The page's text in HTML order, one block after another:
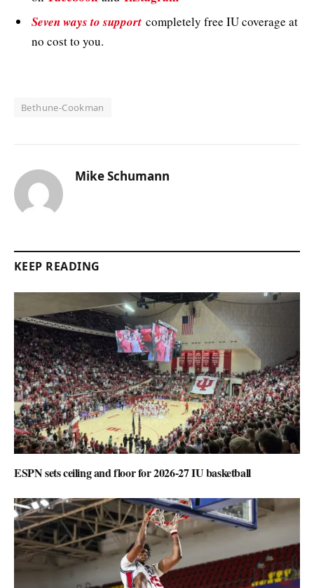
Seven ways to support completely free IU coverage at
no cost to you.
Bethune-Cookman
Mike Schumann
KEEP READING
ESPN sets ceiling and floor for 2026-27 IU basketball